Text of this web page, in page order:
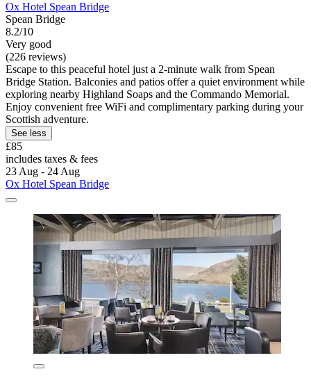
Ox Hotel Spean Bridge
Spean Bridge
8.2/10
Very good
(226 reviews)
Escape to this peaceful hotel just a 2-minute walk from Spean
Bridge Station. Balconies and patios offer a quiet environment while
exploring nearby Highland Soaps and the Commando Memorial.
Enjoy convenient free WiFi and complimentary parking during your
Scottish adventure.
See less
£85
includes taxes & fees
23 Aug - 24 Aug
Ox Hotel Spean Bridge